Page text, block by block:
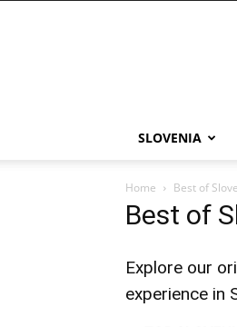
SLOVENIA
Home Best of
Best of
Explore our
experience in